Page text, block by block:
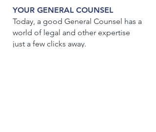
YOUR GENERAL COUNSEL
Today, a good General Counsel has a
world of legal and other expertise
just a few clicks away.